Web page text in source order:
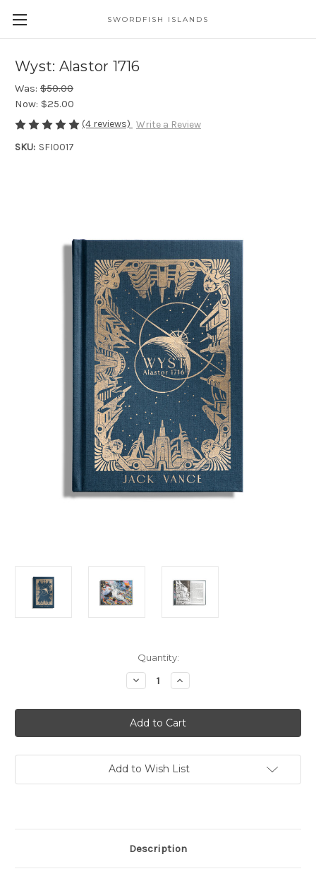
SWORDFISH ISLANDS
Wyst: Alastor 1716
Was: $50.00
Now: $25.00
(4 reviews) Write a Review
SKU: SFI0017
Quantity:
Decrease
Quantity
Wyst:
Alastor
1716
Increase
Quantity
Wyst:
Alastor
1716
Add to Wish List
Description